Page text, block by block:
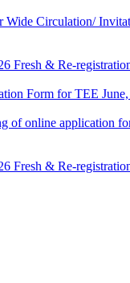
Wide Circulation/
Fresh & Re-
Form for TEE
of online application
Fresh & Re-